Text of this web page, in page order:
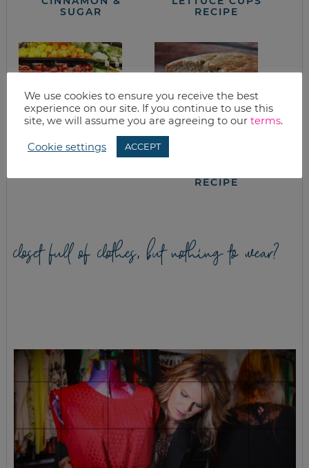
SUGAR
RECIPE
PRODUCE STORAGE
RECIPE
closet full of clothes, but nothing to wear?
We use cookies to ensure you receive the best
experience on our site. If you continue to use this
site, we will assume you are agreeing to our terms.
Cookie settings ACCEPT